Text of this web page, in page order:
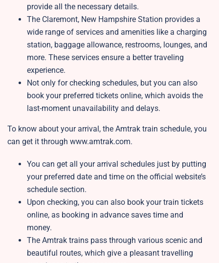
provide all the necessary details.
The Claremont, New Hampshire Station provides a
wide range of services and amenities like a charging
station, baggage allowance, restrooms, lounges, and
more. These services ensure a better traveling
experience.
Not only for checking schedules, but you can also
book your preferred tickets online, which avoids the
last-moment unavailability and delays.
To know about your arrival, the Amtrak train schedule, you
can get it through www.amtrak.com.
You can get all your arrival schedules just by putting
your preferred date and time on the official website’s
schedule section.
Upon checking, you can also book your train tickets
online, as booking in advance saves time and
money.
The Amtrak trains pass through various scenic and
beautiful routes, which give a pleasant travelling